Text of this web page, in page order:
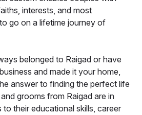
interests, and most
go on a lifetime journey of
belonged to Raigad or have
and made it your home,
answer to finding the perfect life
grooms from Raigad are in
to their educational skills, career